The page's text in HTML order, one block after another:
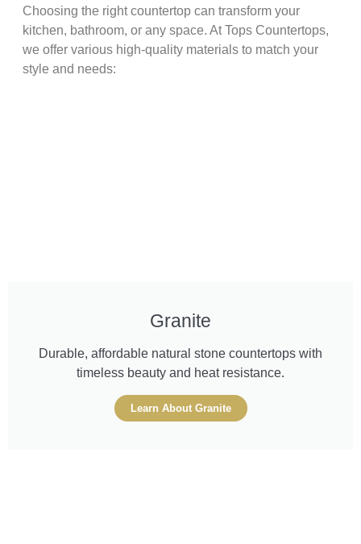
Choosing the right countertop can transform your
kitchen, bathroom, or any space. At Tops Countertops,
we offer various high-quality materials to match your
style and needs:
Granite
Durable, affordable natural stone countertops with
timeless beauty and heat resistance.
Learn About Granite